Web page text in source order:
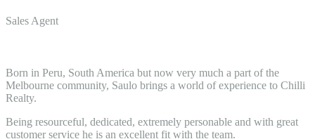
Sales Agent
Born in Peru, South America but now very much a part of the
Melbourne community, Saulo brings a world of experience to Chilli
Realty.
Being resourceful, dedicated, extremely personable and with great
customer service he is an excellent fit with the team.